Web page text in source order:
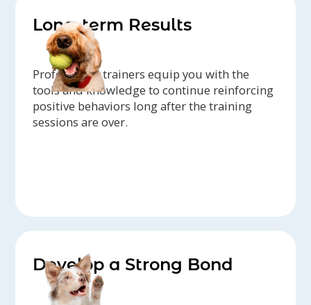
Long-term Results
Professional trainers equip you with the
tools and knowledge to continue reinforcing
positive behaviors long after the training
sessions are over.
Develop a Strong Bond